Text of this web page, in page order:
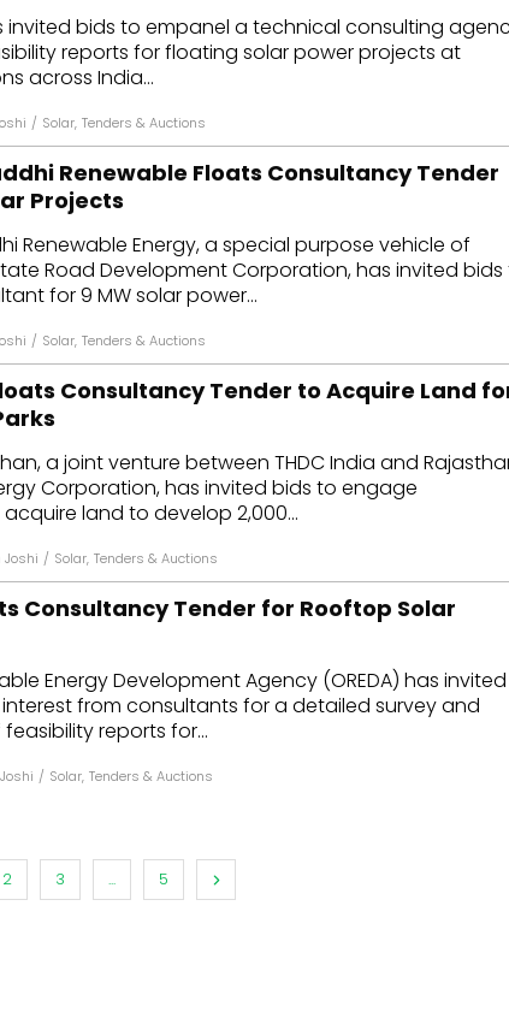
invited bids to empanel a technical consulting
reports for floating solar power projects at
across India...
/ Solar, Tenders & Auctions
Renewable Floats Consultancy Tender
Projects
Renewable Energy, a special purpose vehicle of
Road Development Corporation, has invited bids
for 9 MW solar power...
/ Solar, Tenders & Auctions
Consultancy Tender to Acquire Land
a joint venture between THDC India and
Corporation, has invited bids to engage
land to develop 2,000...
Joshi / Solar, Tenders & Auctions
Consultancy Tender for Rooftop Solar
Energy Development Agency (OREDA) has invited
from consultants for a detailed survey and
reports for...
/ Solar, Tenders & Auctions
2 3 ... 5